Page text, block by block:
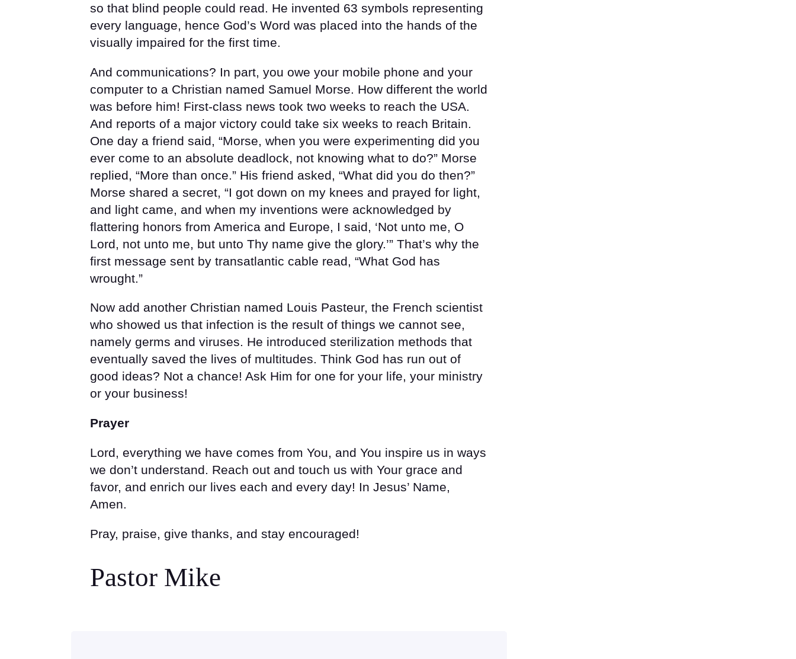
so that blind people could read. He invented 63 symbols representing
every language, hence God’s Word was placed into the hands of the
visually impaired for the first time.
And communications? In part, you owe your mobile phone and your
computer to a Christian named Samuel Morse. How different the world
was before him! First-class news took two weeks to reach the USA.
And reports of a major victory could take six weeks to reach Britain.
One day a friend said, “Morse, when you were experimenting did you
ever come to an absolute deadlock, not knowing what to do?” Morse
replied, “More than once.” His friend asked, “What did you do then?”
Morse shared a secret, “I got down on my knees and prayed for light,
and light came, and when my inventions were acknowledged by
flattering honors from America and Europe, I said, ‘Not unto me, O
Lord, not unto me, but unto Thy name give the glory.’” That’s why the
first message sent by transatlantic cable read, “What God has
wrought.”
Now add another Christian named Louis Pasteur, the French scientist
who showed us that infection is the result of things we cannot see,
namely germs and viruses. He introduced sterilization methods that
eventually saved the lives of multitudes. Think God has run out of
good ideas? Not a chance! Ask Him for one for your life, your ministry
or your business!
Prayer
Lord, everything we have comes from You, and You inspire us in ways
we don’t understand. Reach out and touch us with Your grace and
favor, and enrich our lives each and every day! In Jesus’ Name,
Amen.
Pray, praise, give thanks, and stay encouraged!
Pastor Mike